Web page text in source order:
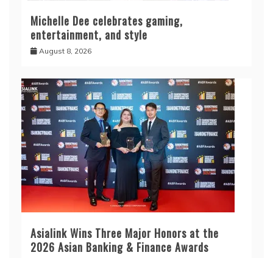
Michelle Dee celebrates gaming,
entertainment, and style
August 8, 2026
Asialink Wins Three Major Honors at the
2026 Asian Banking & Finance Awards